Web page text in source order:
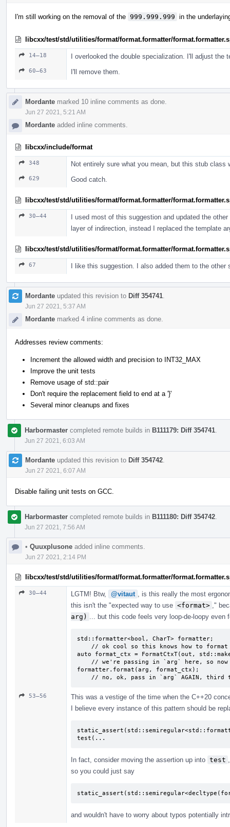
I'm still working on the removal of the 999.999.999 in the
libcxx/test/std/utilities/format/format.formatter/
14–18 I overlooked the double specialization. I'll adjust the
60–63 I'll remove them.
Mordante marked 10 inline comments as done.
Jun 27 2021, 5:21 AM
Mordante added inline comments.
libcxx/include/format
348 Not entirely sure what you mean, but this stub class
629 Good catch.
libcxx/test/std/utilities/format/format.formatter/
30–44
I used most of this suggestion and updated the
layer of indirection, instead I replaced the template
libcxx/test/std/utilities/format/format.formatter/
67 I like this suggestion. I also added them to the other
Mordante updated this revision to Diff 354741
Jun 27 2021, 5:37 AM
Mordante marked 4 inline comments as done.
Addresses review comments:
Increment the allowed width and precision to INT32_MAX
Improve the unit tests
Remove usage of std::pair
Don't require the replacement field to end at a '}'
Several minor cleanups and fixes
Harbormaster completed remote builds in B111179: Diff 354741
Jun 27 2021, 6:03 AM
Mordante updated this revision to Diff 354742
Jun 27 2021, 6:07 AM
Disable failing unit tests on GCC.
Harbormaster completed remote builds in B111180: Diff 354742
Jun 27 2021, 7:56 AM
• Quuxplusone added inline comments.
Jun 27 2021, 2:14 PM
libcxx/test/std/utilities/format/format.formatter/
30–44 LGTM! Btw, @vitaut
, is this really the most
this isn't the "expected way to use <format> ,"
arg)
... but this code feels very loop-de-loopy
std::formatter<bool, CharT> formatter;
auto format_ctx = FormatCtxT(out,
formatter.format(arg, format_ctx);
// no, ok, pass in `arg` AGAIN,
53–56
This was a vestige of the time when the C++20
I believe every instance of this pattern should be
test(...
In fact, consider moving the assertion up into test
so you could just say
and wouldn't have to worry about typos potentially